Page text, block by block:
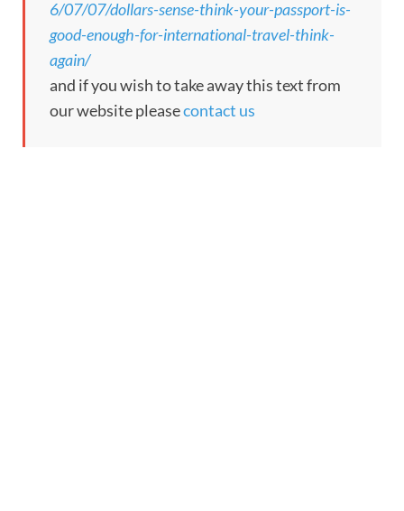
6/07/07/dollars-sense-think-your-passport-is-
good-enough-for-international-travel-think-
again/
and if you wish to take away this text from
our website pleasecontact us